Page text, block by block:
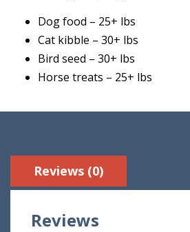
Dog food – 25+ lbs
Cat kibble – 30+ lbs
Bird seed – 30+ lbs
Horse treats – 25+ lbs
Reviews (0)
Reviews